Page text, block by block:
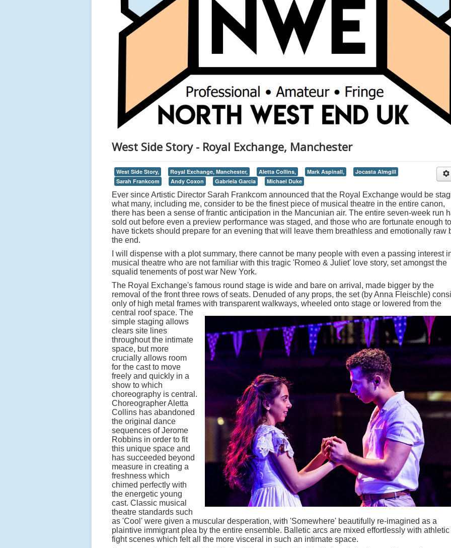
West Side Story - Royal Exchange, Manchester
West Side Story, Royal Exchange, Manchester, Aletta Collins, Mark Aspinall,
Jocasta Almgill
Sarah Frankcom
Andy Coxon Gabriela Garcia Michael Duke
Ever since Artistic Director Sarah Frankcom announced that the Royal Exchange would be
what many, including me, consider to be the finest piece of musical theatre in the entire canon,
there has been a sense of frantic anticipation in the Mancunian air. The entire seven-week run
sold out before even a preview performance was staged, and those who are fortunate enough to
have tickets should prepare for an evening that will leave them breathless and emotionally raw
the end.
I will dispense with a plot summary, there cannot be many people with even a passing interest
musical theatre who are not familiar with this tragic 'Romeo & Juliet' love story, set amongst the
squalid tenements of post war New York.
The Royal Exchange's famous round stage is wide and bare on arrival, made bigger by the
removal of the front three rows of seats. Denuded of any props, the set (by Anna Fleischle)
only of high metal frames with transparent walkways, wheeled onto stage or lowered from the
central roof space. The
simple staging allows
clears site lines
throughout the intimate
space, but more
crucially allows room
for the cast to move
freely and quickly in a
show to which
choreography is central.
Choreographer Aletta
Collins has abandoned
the original dance
sequences of Jerome
Robbins in order to fit
this unique space and
has succeeded beyond
measure in creating a
freshness which
chimed perfectly with
the energetic young
cast. Classic musical
theatre standards such
as 'Cool' were given a muscular desperation, with 'Somewhere' beautifully re-imagined as a
plaintive immigrant plea by the entire ensemble. Balletic arcs are mixed effortlessly with athletic
fight scenes which felt all the more visceral in such an intimate space.